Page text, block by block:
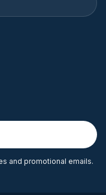
and promotional emails.